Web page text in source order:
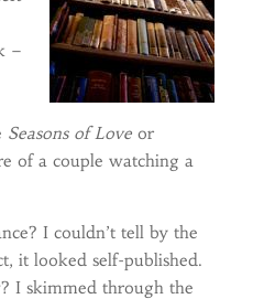
–
Seasons of Love or
of a couple watching a
I couldn’t tell by the
it looked self-published.
I skimmed through the